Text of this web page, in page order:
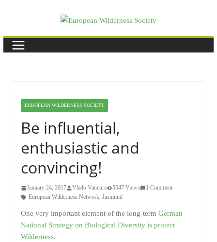
EUROPEAN WILDERNESS SOCIETY
Be influential,
enthusiastic and
convincing!
January 24, 2017 Vlado Vancura 5547 Views
1 Comment
European Wilderness Network, Jasmund
One very important element of the long-term German
National Strategy on Biological Diversity is protect
Wilderness.